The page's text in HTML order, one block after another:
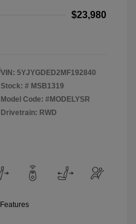
$23,980
VIN: 5YJYGDED2MF192840
Stock: # MSB1319
Model Code: #MODELYSR
Drivetrain: RWD